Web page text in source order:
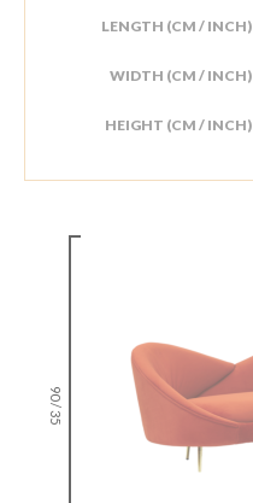
LENGTH (CM / INCH)
WIDTH (CM / INCH)
HEIGHT (CM / INCH)
90 / 35